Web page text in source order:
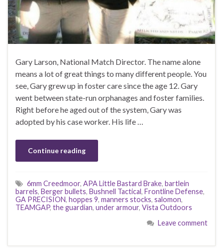
Gary Larson, National Match Director. The name alone
means a lot of great things to many different people. You
see, Gary grew up in foster care since the age 12. Gary
went between state-run orphanages and foster families.
Right before he aged out of the system, Gary was
adopted by his case worker. His life …
Continue reading
6mm Creedmoor, APA Little Bastard Brake, bartlein
barrels, Berger bullets, Bushnell Tactical, Frontline Defense,
GA PRECISION, hoppes 9, manners stocks, salomon,
TEAMGAP, the guardian, under armour, Vista Outdoors
Leave comment